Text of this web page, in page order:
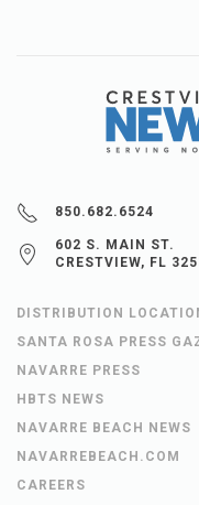
850.682.6524
602 S. MAIN ST.
CRESTVIEW, FL
DISTRIBUTION
SANTA ROSA PRESS
NAVARRE PRESS
HBTS NEWS
NAVARRE BEACH NEWS
NAVARREBEACH.COM
CAREERS